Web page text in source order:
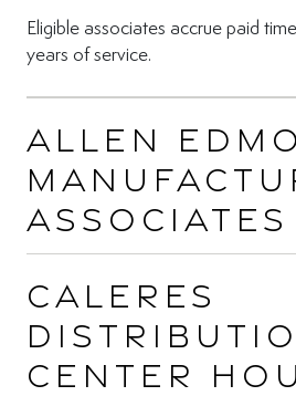
Eligible associates accrue paid
years of service.
Allen
Associates
Caleres
Center